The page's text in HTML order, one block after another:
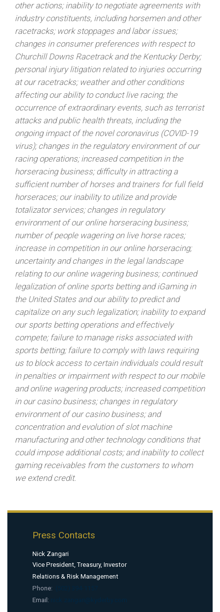
other actions; inability to negotiate agreements with
industry constituents, including horsemen and other
racetracks; work stoppages and labor issues;
changes in consumer preferences with respect to
Churchill Downs Racetrack and the Kentucky Derby;
personal injury litigation related to injuries occurring
at our racetracks; weather and other conditions
affecting our ability to conduct live racing; the
occurrence of extraordinary events, such as terrorist
attacks and public health threats, including the
ongoing impact of the novel coronavirus (COVID-19
virus); changes in the regulatory environment of our
racing operations; increased competition in the
horseracing business; difficulty in attracting a
sufficient number of horses and trainers for full field
horseraces; our inability to utilize and provide
totalizator services; changes in regulatory
environment of our online horseracing business;
number of people wagering on live horse races;
increase in competition in our online horseracing;
uncertainty and changes in the legal landscape
relating to our online wagering business; continued
legalization of online sports betting and iGaming in
the United States and our ability to predict and
capitalize on any such legalization; inability to expand
our sports betting operations and effectively
compete; failure to manage risks associated with
sports betting; failure to comply with laws requiring
us to block access to certain individuals could result
in penalties or impairment with respect to our mobile
and online wagering products; increased competition
in our casino business; changes in regulatory
environment of our casino business; and
concentration and evolution of slot machine
manufacturing and other technology conditions that
could impose additional costs; and inability to collect
gaming receivables from the customers to whom
we extend credit.
Press Contacts
Nick Zangari
Vice President, Treasury, Investor
Relations & Risk Management
Phone:
Email: